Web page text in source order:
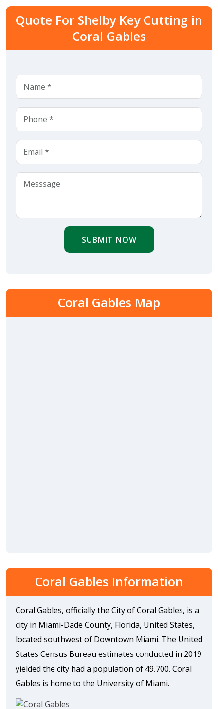
Quote For Shelby Key Cutting in
Coral Gables
SUBMIT NOW
Coral Gables Map
Coral Gables Information
Coral Gables, officially the City of Coral Gables, is a
city in Miami-Dade County, Florida, United States,
located southwest of Downtown Miami. The United
States Census Bureau estimates conducted in 2019
yielded the city had a population of 49,700. Coral
Gables is home to the University of Miami.